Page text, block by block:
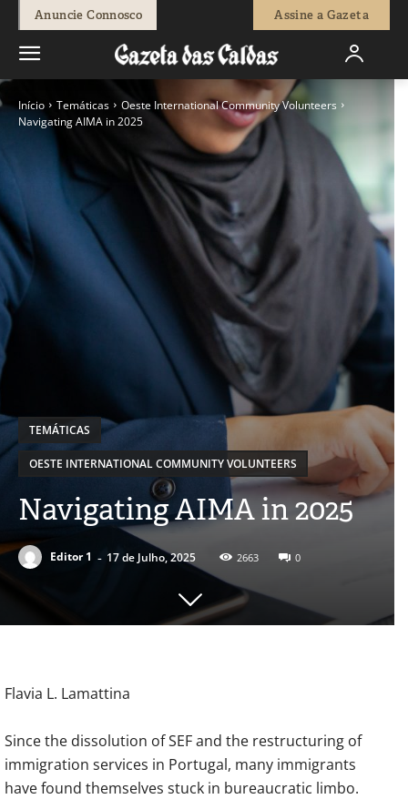
Anuncie Connosco Assine a Gazeta
Início Temáticas
Oeste International Community Volunteers
Navigating AIMA in 2025
TEMÁTICAS
OESTE INTERNATIONAL COMMUNITY VOLUNTEERS
Navigating AIMA in 2025
Editor 1 - 17 de Julho, 2025 2663 0
Flavia L. Lamattina
Since the dissolution of SEF and the restructuring of
immigration services in Portugal, many immigrants
have found themselves stuck in bureaucratic limbo.